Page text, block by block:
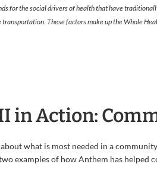
for the social drivers of health that have
These factors make up the Whole
in Action:
what is most needed in a
two examples of how Anthem has